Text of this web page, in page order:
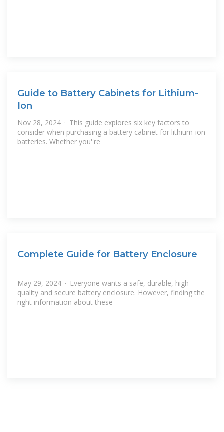
Guide to Battery Cabinets for Lithium-
Ion
Nov 28, 2024 · This guide explores six key factors to
consider when purchasing a battery cabinet for lithium-ion
batteries. Whether you''re
Complete Guide for Battery Enclosure
May 29, 2024 · Everyone wants a safe, durable, high
quality and secure battery enclosure. However, finding the
right information about these